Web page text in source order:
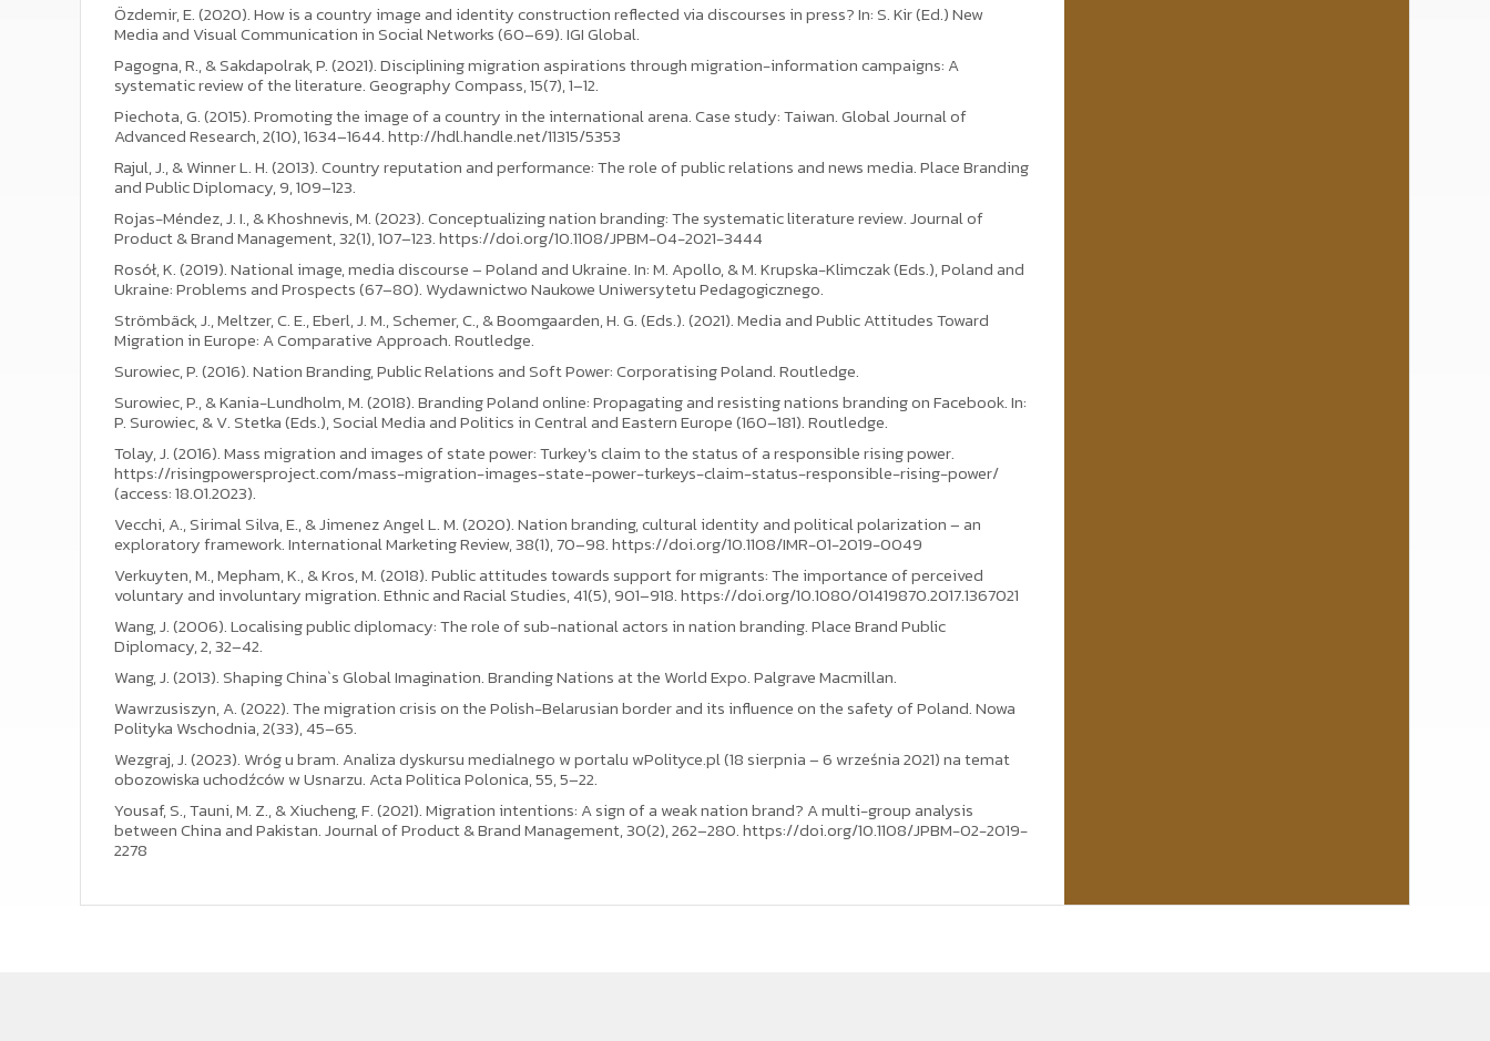
Özdemir, E. (2020). How is a country image and identity construction reflected via discourses in press? In: S. Kir (Ed.) New
Media and Visual Communication in Social Networks (60–69). IGI Global.
Pagogna, R., & Sakdapolrak, P. (2021). Disciplining migration aspirations through migration-information campaigns: A
systematic review of the literature. Geography Compass, 15(7), 1–12.
Piechota, G. (2015). Promoting the image of a country in the international arena. Case study: Taiwan. Global Journal of
Advanced Research, 2(10), 1634–1644. http://hdl.handle.net/11315/5353
Rajul, J., & Winner L. H. (2013). Country reputation and performance: The role of public relations and news media. Place Branding
and Public Diplomacy, 9, 109–123.
Rojas-Méndez, J. I., & Khoshnevis, M. (2023). Conceptualizing nation branding: The systematic literature review. Journal of
Product & Brand Management, 32(1), 107–123. https://doi.org/10.1108/JPBM-04-2021-3444
Rosół, K. (2019). National image, media discourse – Poland and Ukraine. In: M. Apollo, & M. Krupska-Klimczak (Eds.), Poland and
Ukraine: Problems and Prospects (67–80). Wydawnictwo Naukowe Uniwersytetu Pedagogicznego.
Strömbäck, J., Meltzer, C. E., Eberl, J. M., Schemer, C., & Boomgaarden, H. G. (Eds.). (2021). Media and Public Attitudes Toward
Migration in Europe: A Comparative Approach. Routledge.
Surowiec, P. (2016). Nation Branding, Public Relations and Soft Power: Corporatising Poland. Routledge.
Surowiec, P., & Kania-Lundholm, M. (2018). Branding Poland online: Propagating and resisting nations branding on Facebook. In:
P. Surowiec, & V. Stetka (Eds.), Social Media and Politics in Central and Eastern Europe (160–181). Routledge.
Tolay, J. (2016). Mass migration and images of state power: Turkey's claim to the status of a responsible rising power.
https://risingpowersproject.com/mass-migration-images-state-power-turkeys-claim-status-responsible-rising-power/
(access: 18.01.2023).
Vecchi, A., Sirimal Silva, E., & Jimenez Angel L. M. (2020). Nation branding, cultural identity and political polarization – an
exploratory framework. International Marketing Review, 38(1), 70–98. https://doi.org/10.1108/IMR-01-2019-0049
Verkuyten, M., Mepham, K., & Kros, M. (2018). Public attitudes towards support for migrants: The importance of perceived
voluntary and involuntary migration. Ethnic and Racial Studies, 41(5), 901–918. https://doi.org/10.1080/01419870.2017.1367021
Wang, J. (2006). Localising public diplomacy: The role of sub-national actors in nation branding. Place Brand Public
Diplomacy, 2, 32–42.
Wang, J. (2013). Shaping China`s Global Imagination. Branding Nations at the World Expo. Palgrave Macmillan.
Wawrzusiszyn, A. (2022). The migration crisis on the Polish-Belarusian border and its influence on the safety of Poland. Nowa
Polityka Wschodnia, 2(33), 45–65.
Wezgraj, J. (2023). Wróg u bram. Analiza dyskursu medialnego w portalu wPolityce.pl (18 sierpnia – 6 września 2021) na temat
obozowiska uchodźców w Usnarzu. Acta Politica Polonica, 55, 5–22.
Yousaf, S., Tauni, M. Z., & Xiucheng, F. (2021). Migration intentions: A sign of a weak nation brand? A multi-group analysis
between China and Pakistan. Journal of Product & Brand Management, 30(2), 262–280. https://doi.org/10.1108/JPBM-02-2019-
2278